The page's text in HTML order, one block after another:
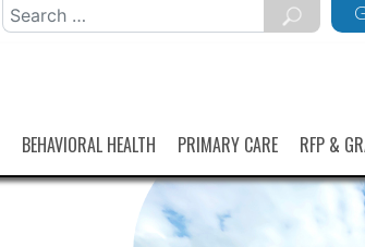
Search
for:
BEHAVIORAL HEALTH PRIMARY CARE RFP &